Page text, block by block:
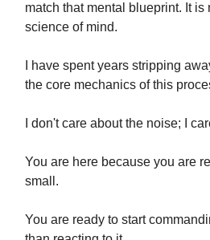
match that mental blueprint. It is
science of mind.
I have spent years stripping
the core mechanics of this
I don't care about the noise; I
You are here because you are
small.
You are ready to start